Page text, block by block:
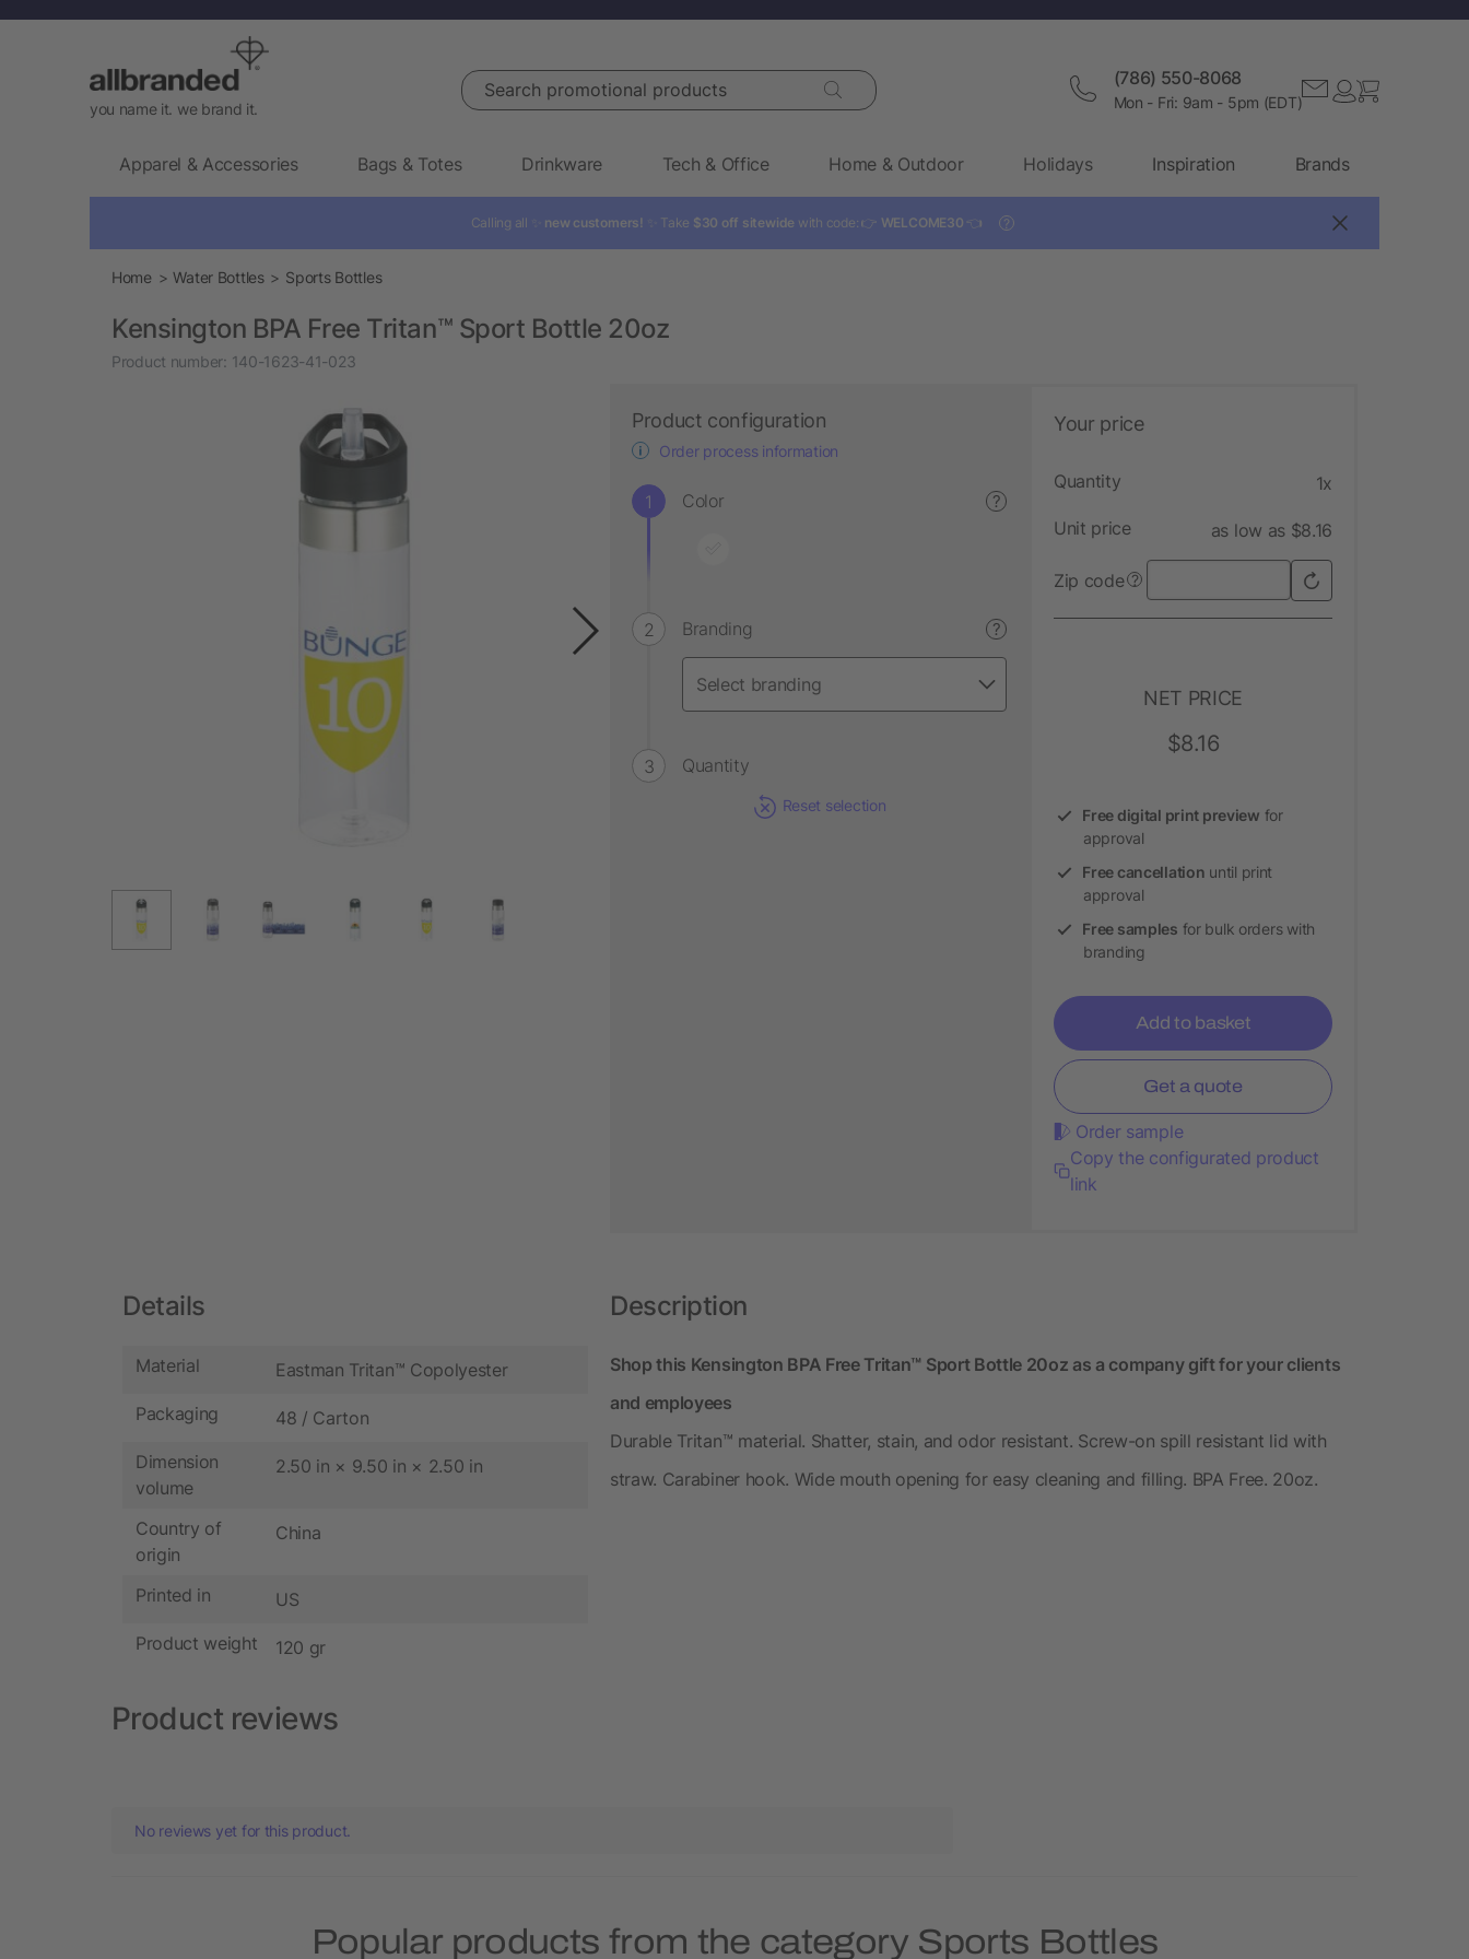
you name it. we brand it.
Search promotional products (786) 550-8068
Mon - Fri: 9am - 5pm (EDT)
Apparel & Accessories Bags & Totes Drinkware Tech & Office Home & Outdoor Holidays Inspiration Brands
Calling all ✨ new customers! ✨ Take $30 off sitewide with code: 👉 WELCOME30 👈 ?
Home Water Bottles Sports Bottles
Kensington BPA Free Tritan™ Sport Bottle 20oz
Product number: 140-1623-41-023
Product configuration
Order process information
Color ?
Branding ?
Quantity
Reset selection
Your price
Quantity 1x
Unit price as low as $8.16
Zip code ?
NET PRICE
$8.16
Free digital print preview for
approval
Free cancellation until print
approval
Free samples for bulk orders with
branding
Add to basket
Get a quote
Order sample
Copy the configurated product
link
Details
Material Eastman Tritan™ Copolyester
Packaging 48 / Carton
Dimension
volume
2.50 in × 9.50 in × 2.50 in
Country of
origin
China
Printed in US
Product weight 120 gr
Description
Shop this Kensington BPA Free Tritan™ Sport Bottle 20oz as a company gift for your clients
and employees
Durable Tritan™ material. Shatter, stain, and odor resistant. Screw-on spill resistant lid with
straw. Carabiner hook. Wide mouth opening for easy cleaning and filling. BPA Free. 20oz.
Product reviews
No reviews yet for this product.
Popular products from the category Sports Bottles